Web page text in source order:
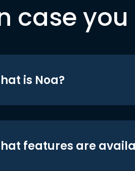
case
is Noa?
features are